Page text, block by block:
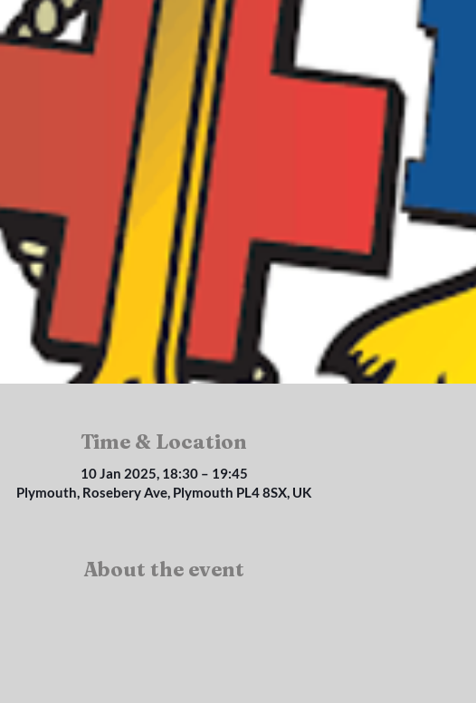
Time & Location
10 Jan 2025, 18:30 – 19:45
Plymouth, Rosebery Ave, Plymouth PL4 8SX, UK
About the event